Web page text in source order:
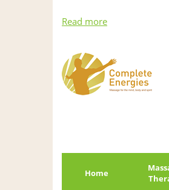
Read more
Home